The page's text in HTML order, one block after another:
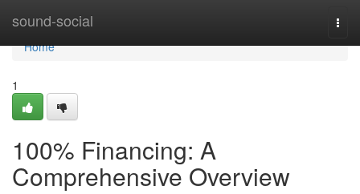
sound-social
Home
Home
1
100% Financing: A
Comprehensive Overview